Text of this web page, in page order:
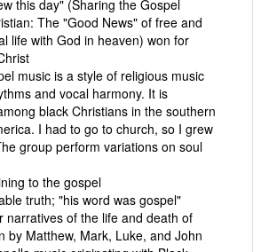
this day" (Sharing the Gospel
The "Good News" of free and
life with God in heaven) won for
music is a style of religious music
and vocal harmony. It is
black Christians in the southern
I had to go to church, so I grew
group perform variations on soul
to the gospel
truth; "his word was gospel"
narratives of the life and death of
by Matthew, Mark, Luke, and John